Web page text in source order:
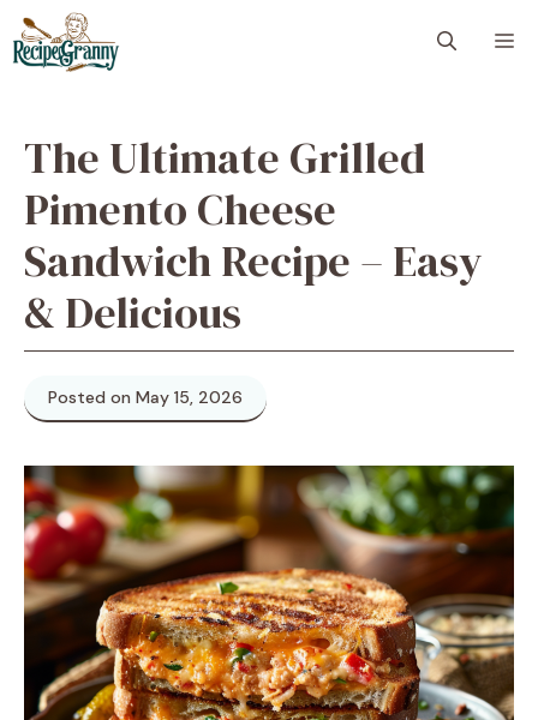
Skip
to
content
The Ultimate Grilled
Pimento Cheese
Sandwich Recipe – Easy
& Delicious
Posted on May 15, 2026